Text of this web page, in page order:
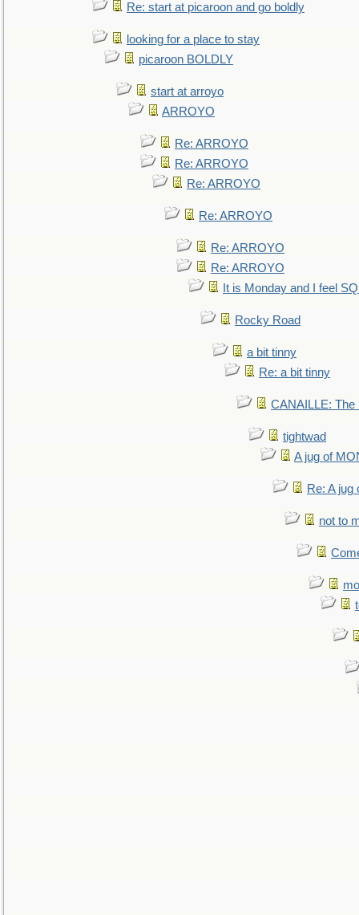
Re: start at picaroon and go boldly
looking for a place to stay
picaroon BOLDLY
start at arroyo
ARROYO
Re: ARROYO
Re: ARROYO
Re: ARROYO
Re: ARROYO
Re: ARROYO
Re: ARROYO
It is Monday and I feel
Rocky Road
a bit tinny
Re: a bit tinny
CANAILLE: The
tightwad
A jug of
Re: A
not to